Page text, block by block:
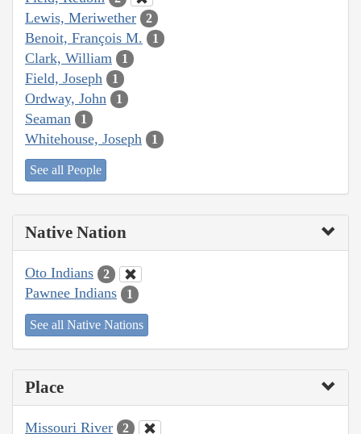
Lewis, Meriwether 2
Benoit, François M. 1
Clark, William 1
Field, Joseph 1
Ordway, John 1
Seaman 1
Whitehouse, Joseph 1
See all People
Native Nation
Oto Indians 2
Pawnee Indians 1
See all Native Nations
Place
Missouri River 2